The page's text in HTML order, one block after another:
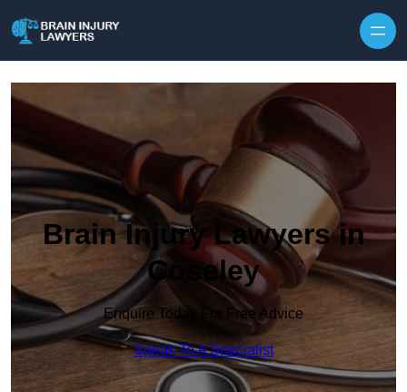
Brain Injury Lawyers in
Coseley
Enquire Today For Free Advice
Speak To A Specialist